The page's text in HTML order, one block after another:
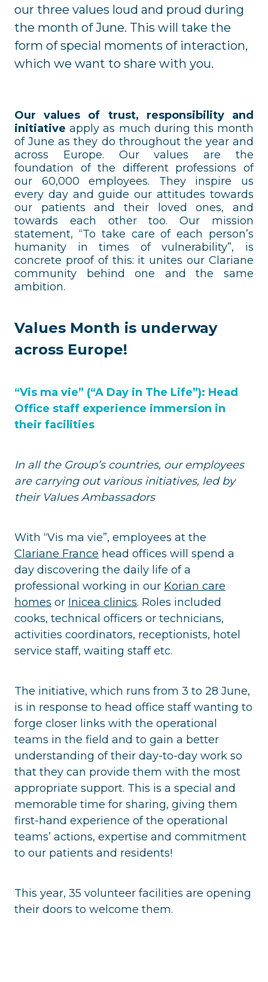
our three values loud and proud during
the month of June. This will take the
form of special moments of interaction,
which we want to share with you.
Our values of trust, responsibility and
initiative apply as much during this month
of June as they do throughout the year and
across Europe. Our values are the
foundation of the different professions of
our 60,000 employees. They inspire us
every day and guide our attitudes towards
our patients and their loved ones, and
towards each other too. Our mission
statement, “To take care of each person’s
humanity in times of vulnerability”, is
concrete proof of this: it unites our Clariane
community behind one and the same
ambition.
Values Month is underway
across Europe!
“Vis ma vie” (“A Day in The Life”): Head
Office staff experience immersion in
their facilities
In all the Group’s countries, our employees
are carrying out various initiatives, led by
their Values Ambassadors
With “Vis ma vie”, employees at the
Clariane France head offices will spend a
day discovering the daily life of a
professional working in our Korian care
homes or Inicea clinics. Roles included
cooks, technical officers or technicians,
activities coordinators, receptionists, hotel
service staff, waiting staff etc.
The initiative, which runs from 3 to 28 June,
is in response to head office staff wanting to
forge closer links with the operational
teams in the field and to gain a better
understanding of their day-to-day work so
that they can provide them with the most
appropriate support. This is a special and
memorable time for sharing, giving them
first-hand experience of the operational
teams’ actions, expertise and commitment
to our patients and residents!
This year, 35 volunteer facilities are opening
their doors to welcome them.